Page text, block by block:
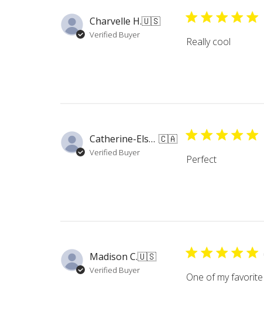
Charvelle H.🇺🇸
Verified Buyer
Really cool
Catherine-Elsa N. 🇨🇦
Verified Buyer
Perfect
Madison C.🇺🇸
Verified Buyer
One of my